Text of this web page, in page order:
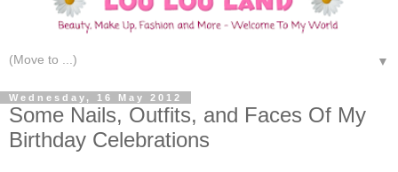
▼
Wednesday, 16 May 2012
Some Nails, Outfits, and Faces Of My
Birthday Celebrations